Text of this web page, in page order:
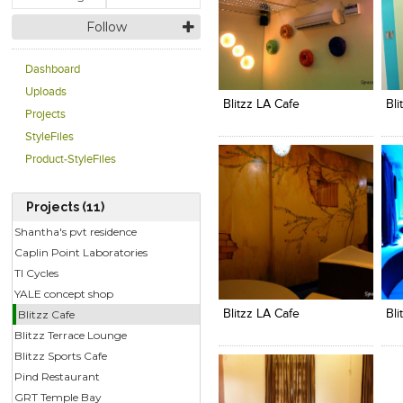
Follow
Dashboard
Uploads
Projects
StyleFiles
Product-StyleFiles
Projects (11)
Shantha's pvt residence
Caplin Point Laboratories
TI Cycles
YALE concept shop
Blitzz Cafe
Blitzz Terrace Lounge
Blitzz Sports Cafe
Pind Restaurant
GRT Temple Bay
Click to like
Blitzz LA Cafe
Click to like
View Likes
View Likes
Blitzz LA Cafe
Click to like
View Likes